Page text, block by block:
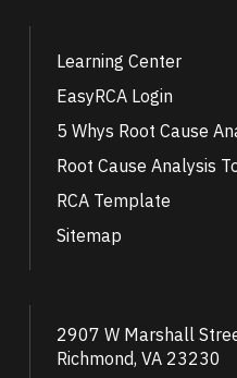
Learning Center
EasyRCA Login
5 Whys Root Cause
Root Cause Analysis
RCA Template
Sitemap
2907 W Marshall
Richmond, VA 23230